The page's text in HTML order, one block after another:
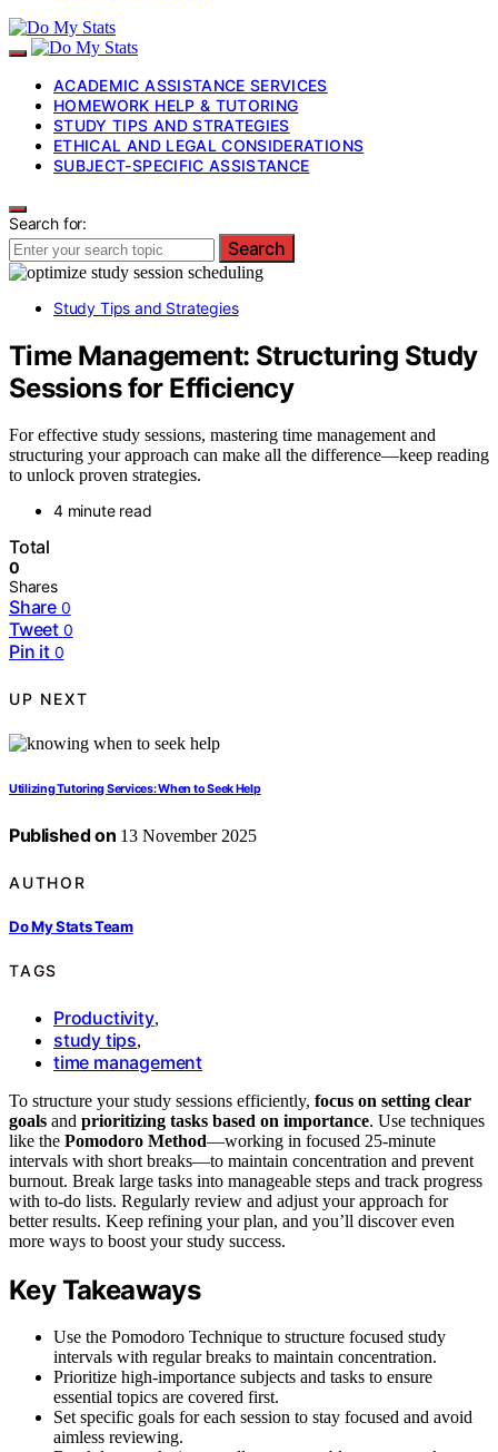
ACADEMIC ASSISTANCE SERVICES
HOMEWORK HELP & TUTORING
STUDY TIPS AND STRATEGIES
ETHICAL AND LEGAL CONSIDERATIONS
SUBJECT-SPECIFIC ASSISTANCE
Search for:
Search
Study Tips and Strategies
Time Management: Structuring Study
Sessions for Efficiency
For effective study sessions, mastering time management and
structuring your approach can make all the difference—keep reading
to unlock proven strategies.
4 minute read
Total
0
Shares
Share 0
Tweet 0
Pin it 0
UP NEXT
Utilizing Tutoring Services: When to Seek Help
Published on 13 November 2025
AUTHOR
Do My Stats Team
TAGS
Productivity,
study tips,
time management
To structure your study sessions efficiently, focus on setting clear
goals and prioritizing tasks based on importance. Use techniques
like the Pomodoro Method—working in focused 25-minute
intervals with short breaks—to maintain concentration and prevent
burnout. Break large tasks into manageable steps and track progress
with to-do lists. Regularly review and adjust your approach for
better results. Keep refining your plan, and you’ll discover even
more ways to boost your study success.
Key Takeaways
Use the Pomodoro Technique to structure focused study
intervals with regular breaks to maintain concentration.
Prioritize high-importance subjects and tasks to ensure
essential topics are covered first.
Set specific goals for each session to stay focused and avoid
aimless reviewing.